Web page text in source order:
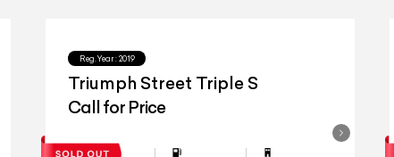
Reg.Year : 2019
Triumph Street Triple S
Call for Price